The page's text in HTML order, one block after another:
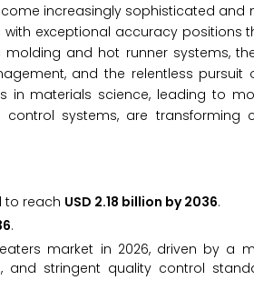
increasingly sophisticated and
exceptional accuracy positions
and hot runner systems,
and the relentless pursuit
in materials science, leading to
systems, are transforming
to reach USD 2.18 billion by 2036.
.
market in 2026, driven by a
and stringent quality control